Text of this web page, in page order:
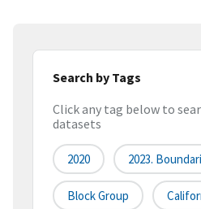
Search by Tags
Click any tag below to
datasets
2020 2023.
Block Group